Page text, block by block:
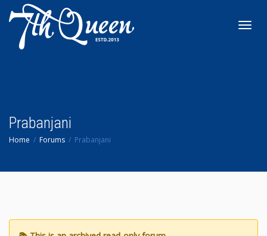
Prabanjani
Home Forums Prabanjani